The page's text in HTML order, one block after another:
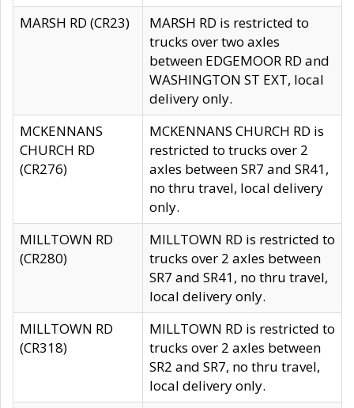
MARSH RD (CR23)
MARSH RD is restricted to
trucks over two axles
between EDGEMOOR RD and
WASHINGTON ST EXT, local
delivery only.
MCKENNANS
CHURCH RD
(CR276)
MCKENNANS CHURCH RD is
restricted to trucks over 2
axles between SR7 and SR41,
no thru travel, local delivery
only.
MILLTOWN RD
(CR280)
MILLTOWN RD is restricted to
trucks over 2 axles between
SR7 and SR41, no thru travel,
local delivery only.
MILLTOWN RD
(CR318)
MILLTOWN RD is restricted to
trucks over 2 axles between
SR2 and SR7, no thru travel,
local delivery only.